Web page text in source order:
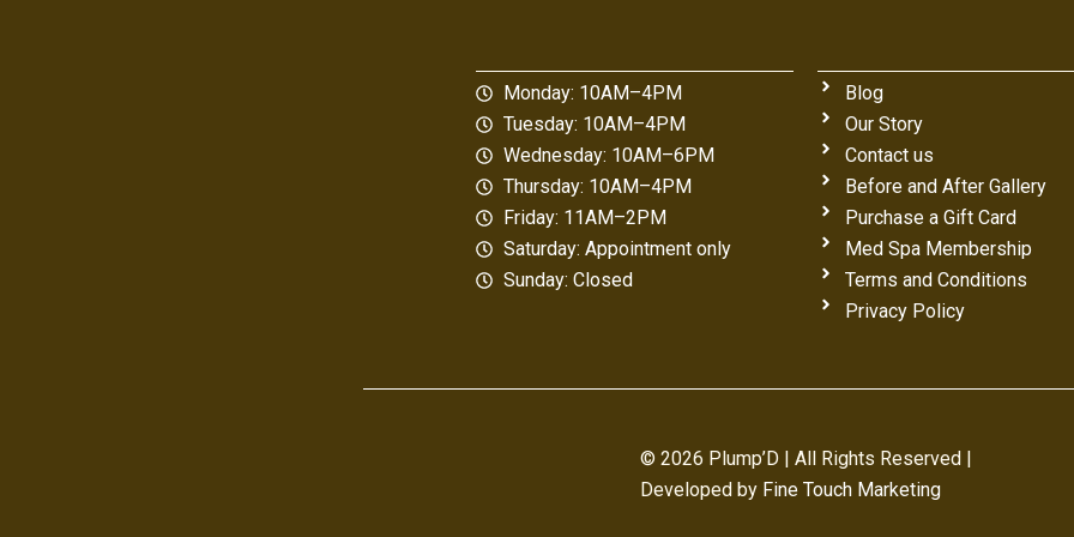
Monday: 10AM–4PM
Tuesday: 10AM–4PM
Wednesday: 10AM–6PM
Thursday: 10AM–4PM
Friday: 11AM–2PM
Saturday: Appointment only
Sunday: Closed
Blog
Our Story
Contact us
Before and After Gallery
Purchase a Gift Card
Med Spa Membership
Terms and Conditions
Privacy Policy
© 2026 Plump’D | All Rights Reserved |
Developed by Fine Touch Marketing